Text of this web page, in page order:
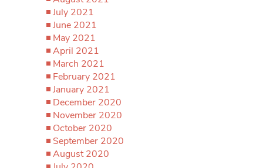
July 2021
June 2021
May 2021
April 2021
March 2021
February 2021
January 2021
December 2020
November 2020
October 2020
September 2020
August 2020